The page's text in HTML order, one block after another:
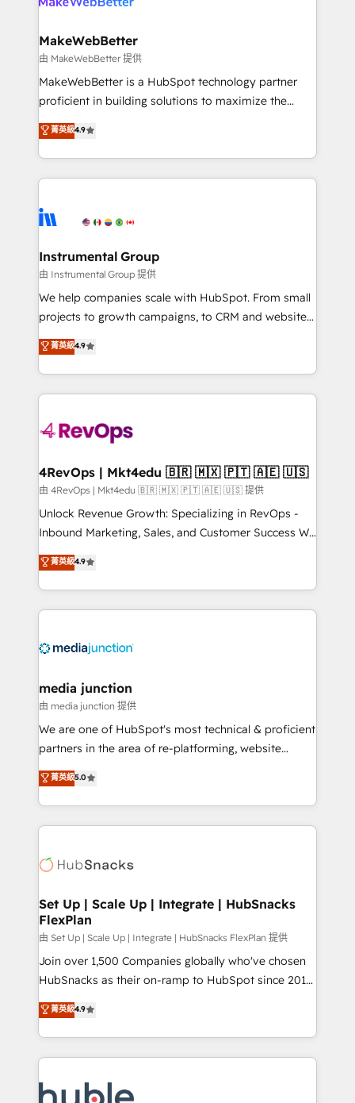
from week one, in your time zone. What we do ➤
Onboarding: Live in weeks, with workflows built
around your business, not a template. ➤ Migration:
Move from any legacy CRM. Zero downtime, full data
run your revenue process. Sales, marketing, and
service wired together. ➤ AI and Integrations: Layer
tune-ups, feature rollouts, adoption coaching. Buying
HubSpot, switching to it, or reviving a stale portal?
MakeWebBetter
由 MakeWebBetter 提供
MakeWebBetter is a HubSpot technology partner
proficient in building solutions to maximize the
operational efficiency of HubSpot. The fastest-
growing tech-enabler & facilitator, MakeWebBetter,
hands you the blend of HubSpot expertise &
eminent solutions & integrations. Trust us to
Elite Partners with 10+ years of HubSpot experience
Premier Partner 2023 🌟5 HubSpot Accreditations 🌟
Won HubSpot Theme Challenge 2021 🌟INBOUND’19
HubSpot Rising Star Why us? Harnessing the full
potential of the powerful HubSpot CRM. ✔️A team of
HubSpot experience ✔️Flexible pricing models —
Hourly-fee (assigned one Dedicated HubSpot
requirement). ✔️Helped over 25,000+ customers so
far with our HubSpot solutions. ✔️Bespoke apps &
on-demand bundle services. Connect with us today!
菁英級4.9
Instrumental Group
由 Instrumental Group 提供
We help companies scale with HubSpot. From small
projects to growth campaigns, to CRM and websites.
Hire an agency that's experienced in every inch of
HubSpot and willing to work hand-in-hand with your
team to simplify the complex and build a better
experience for your team and customers.
菁英級4.9
4RevOps | Mkt4edu 🇧🇷 🇲🇽 🇵🇹 🇦🇪 🇺🇸
由 4RevOps | Mkt4edu 🇧🇷 🇲🇽 🇵🇹 🇦🇪 🇺🇸 提供
Unlock Revenue Growth: Specializing in RevOps -
Inbound Marketing, Sales, and Customer Success We
specialize in driving revenue growth for companies
across industries through tailored marketing, sales,
and customer success strategies, utilizing RevOps
methodologies. As Latin America's largest HubSpot
offer unparalleled insights. Operating in five
Mexico, USA, and Portugal—we've executed over a
hundred successful operations. Our approach,
rooted in RevOps principles, integrates analysis,
training, planning, and qualification. Leveraging
inbound marketing tactics, we focus on
understanding, nurturing, and converting leads.
competitive market.
菁英級4.9
media junction
由 media junction 提供
We are one of HubSpot's most technical & proficient
partners in the area of re-platforming, website
design & development. We specialize in multi-hub
implementations for mid-market & enterprise
companies. We are woman-owned, powered by
coffee, and we ❤️ dogs. We produce award-winning
Impact Award 🏆2022 Technical Expertise Impact
Award 🏆2020 Elite Solutions Partner 🏆2019
Integrations HubSpot Impact Award 🏆2019
Marketing Enablement HubSpot Impact Award 🏆
2018 Website Design HubSpot Impact Award 🏆2017
Website Design HubSpot Impact Award 🏆2016
Sales Enablement HubSpot Impact Award 🏆2015
Growth-Driven Design Agency of the Year 🏆2015
COS Design Award 🏆2013 HubSpot Marketplace
菁英級5.0
Set Up | Scale Up | Integrate | HubSnacks
FlexPlan
由 Set Up | Scale Up | Integrate | HubSnacks FlexPlan 提供
Join over 1,500 Companies globally who've chosen
HubSnacks as their on-ramp to HubSpot since 2014
Simple pay-as-you-go plans that accelerate value...
1️⃣ Set Up | Onboarding New or Check-fixing existing
HubSpot portals 2️⃣ Scale Up | 100% HubSpot Task
Execution... Global 24/7 ... All Experts 3️⃣ Integrate |
Slash months from your API Integration project... ⬅️
菁英級4.9